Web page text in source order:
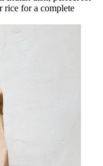
rice for a complete